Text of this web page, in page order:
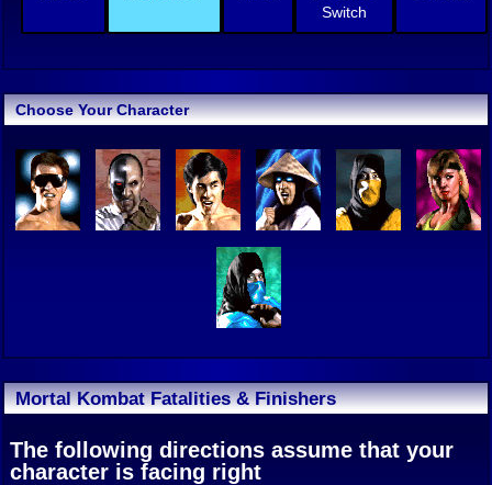
Switch
Choose Your Character
Mortal Kombat Fatalities & Finishers
The following directions assume that your
character is facing right